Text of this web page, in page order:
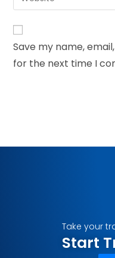
Save my name,
for the next time I
Take your
Start